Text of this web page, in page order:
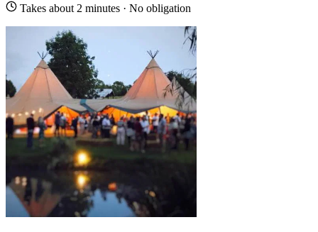
Takes about 2 minutes · No obligation